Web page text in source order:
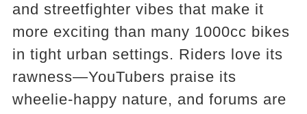
and streetfighter vibes that make it
more exciting than many 1000cc bikes
in tight urban settings. Riders love its
rawness—YouTubers praise its
wheelie-happy nature, and forums are